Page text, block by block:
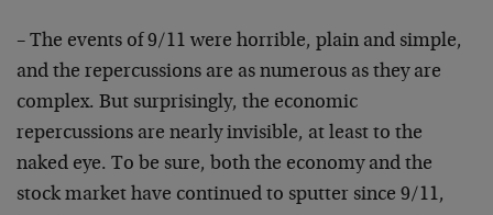
– The events of 9/11 were horrible, plain and simple,
and the repercussions are as numerous as they are
complex. But surprisingly, the economic
repercussions are nearly invisible, at least to the
naked eye. To be sure, both the economy and the
stock market have continued to sputter since 9/11,